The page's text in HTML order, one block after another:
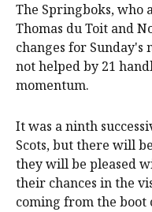
The Springboks, who
Thomas du Toit and
changes for Sunday's
not helped by 21
momentum.
It was a ninth
Scots, but there will
they will be pleased
their chances in the
coming from the boot